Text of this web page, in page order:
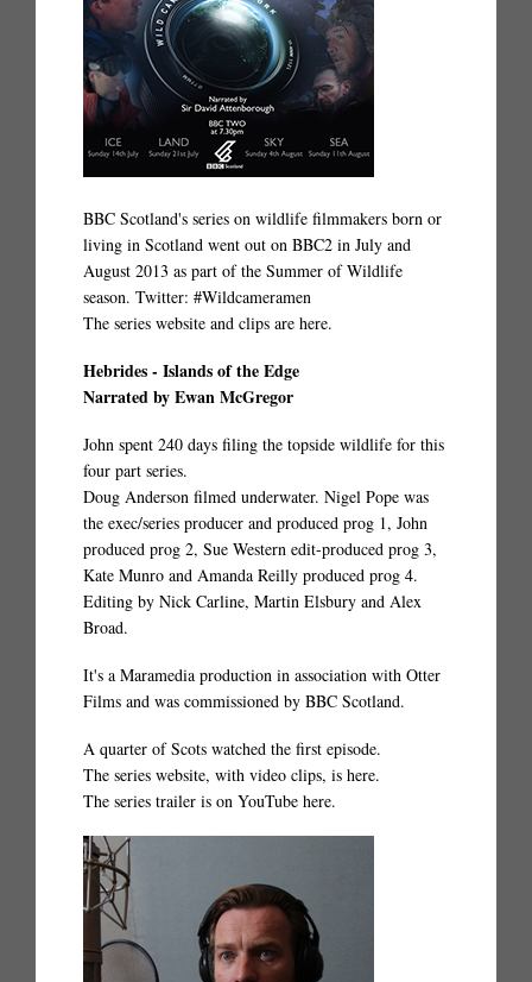
BBC Scotland's series on wildlife filmmakers born or
living in Scotland went out on BBC2 in July and
August 2013 as part of the Summer of Wildlife
season. Twitter: #Wildcameramen
The series website and clips are here.
Hebrides - Islands of the Edge
Narrated by Ewan McGregor
John spent 240 days filing the topside wildlife for this
four part series.
Doug Anderson filmed underwater. Nigel Pope was
the exec/series producer and produced prog 1, John
produced prog 2, Sue Western edit-produced prog 3,
Kate Munro and Amanda Reilly produced prog 4.
Editing by Nick Carline, Martin Elsbury and Alex
Broad.
It's a Maramedia production in association with Otter
Films and was commissioned by BBC Scotland.
A quarter of Scots watched the first episode.
The series website, with video clips, is here.
The series trailer is on YouTube here.